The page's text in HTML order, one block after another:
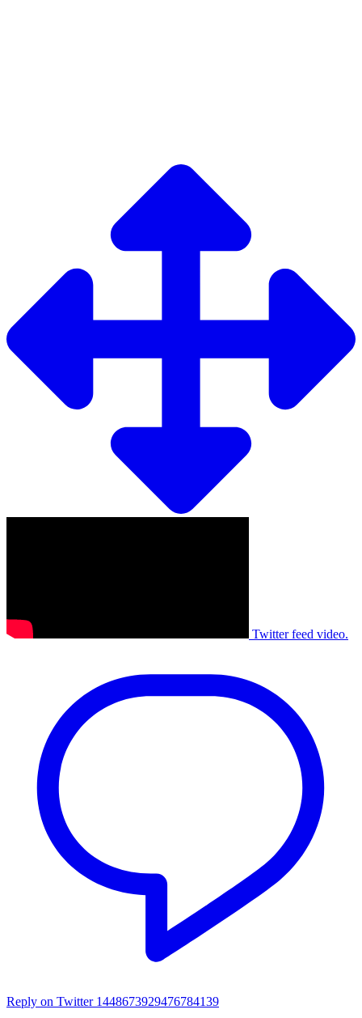
Twitter feed video.
Reply on Twitter 1448673929476784139